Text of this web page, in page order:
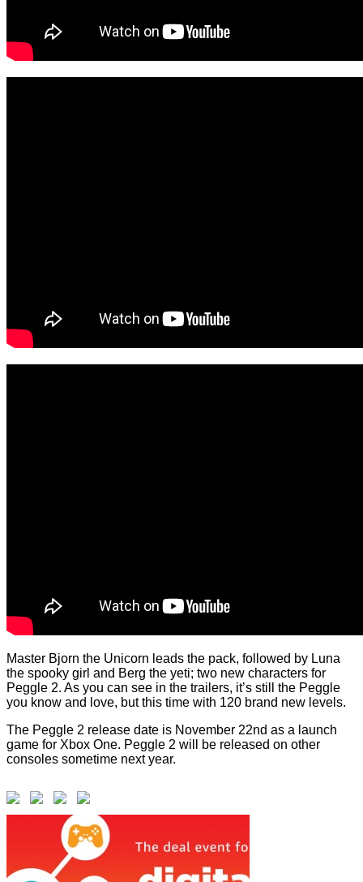
Master Bjorn the Unicorn leads the pack, followed by Luna
the spooky girl and Berg the yeti; two new characters for
Peggle 2. As you can see in the trailers, it’s still the Peggle
you know and love, but this time with 120 brand new levels.
The Peggle 2 release date is November 22nd as a launch
game for Xbox One. Peggle 2 will be released on other
consoles sometime next year.